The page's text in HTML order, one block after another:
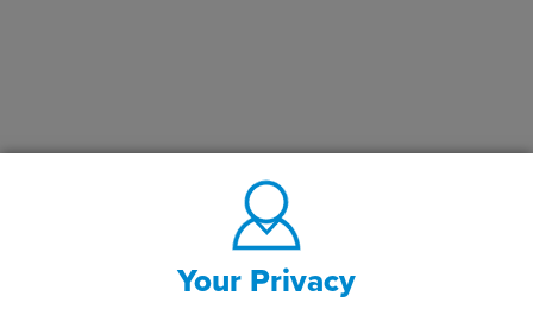
Your Privacy